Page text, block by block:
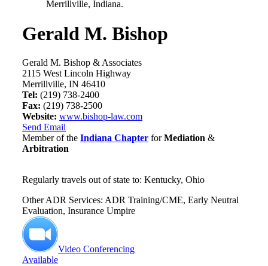
Gerald M. Bishop
Gerald M. Bishop & Associates
2115 West Lincoln Highway
Merrillville, IN 46410
Tel: (219) 738-2400
Fax: (219) 738-2500
Website: www.bishop-law.com
Send Email
Member of the Indiana Chapter forMediation &
Arbitration
Regularly travels out of state to: Kentucky, Ohio
Other ADR Services: ADR Training/CME, Early Neutral
Evaluation, Insurance Umpire
Video Conferencing
Available